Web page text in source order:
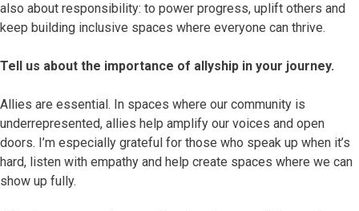
also about responsibility: to power progress, uplift others and
keep building inclusive spaces where everyone can thrive.
Tell us about the importance of allyship in your journey.
Allies are essential. In spaces where our community is
underrepresented, allies help amplify our voices and open
doors. I’m especially grateful for those who speak up when it’s
hard, listen with empathy and help create spaces where we can
show up fully.